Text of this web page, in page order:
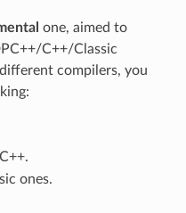
one, aimed to
C++/Classic
compilers, you
ones.